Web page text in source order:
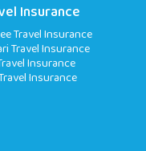
Insurance
Travel Insurance
Travel Insurance
Insurance
Insurance